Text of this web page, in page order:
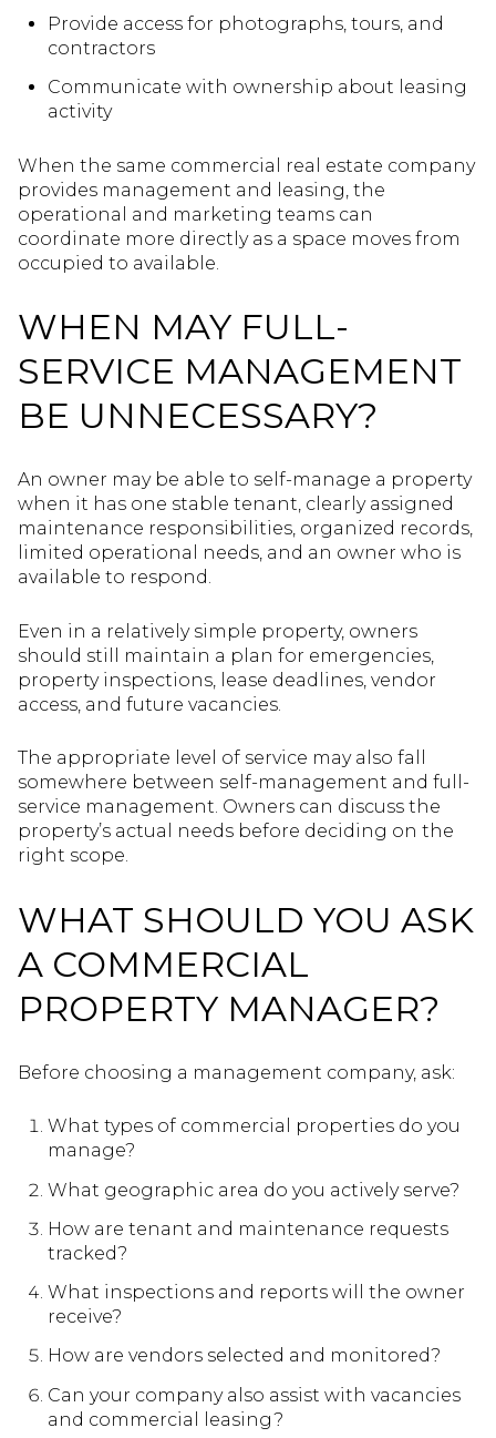
Provide access for photographs, tours, and
contractors
Communicate with ownership about leasing
activity
When the same commercial real estate company
provides management and leasing, the
operational and marketing teams can
coordinate more directly as a space moves from
occupied to available.
WHEN MAY FULL-
SERVICE MANAGEMENT
BE UNNECESSARY?
An owner may be able to self-manage a property
when it has one stable tenant, clearly assigned
maintenance responsibilities, organized records,
limited operational needs, and an owner who is
available to respond.
Even in a relatively simple property, owners
should still maintain a plan for emergencies,
property inspections, lease deadlines, vendor
access, and future vacancies.
The appropriate level of service may also fall
somewhere between self-management and full-
service management. Owners can discuss the
property’s actual needs before deciding on the
right scope.
WHAT SHOULD YOU ASK
A COMMERCIAL
PROPERTY MANAGER?
Before choosing a management company, ask:
What types of commercial properties do you
manage?
What geographic area do you actively serve?
How are tenant and maintenance requests
tracked?
What inspections and reports will the owner
receive?
How are vendors selected and monitored?
Can your company also assist with vacancies
and commercial leasing?